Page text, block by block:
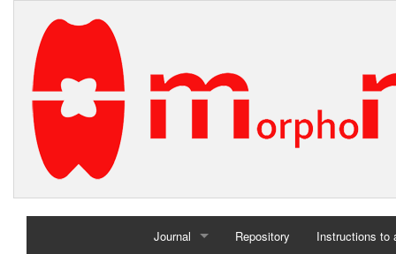
Journal Repository Instructions to